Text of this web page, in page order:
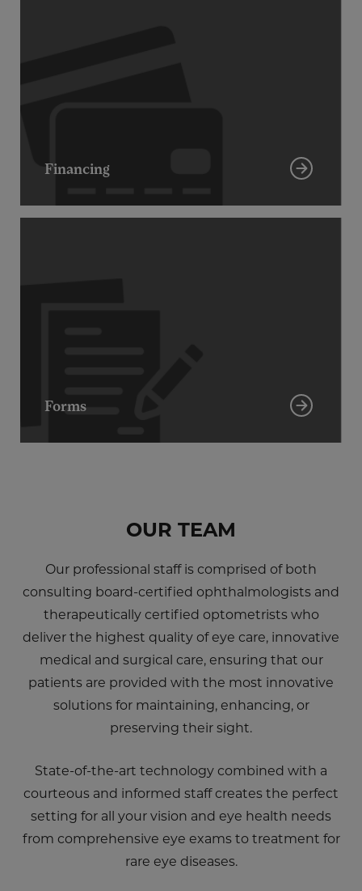
Financing
Forms
OUR TEAM
Our professional staff is comprised of both
consulting board-certified ophthalmologists and
therapeutically certified optometrists who
deliver the highest quality of eye care, innovative
medical and surgical care, ensuring that our
patients are provided with the most innovative
solutions for maintaining, enhancing, or
preserving their sight.
State-of-the-art technology combined with a
courteous and informed staff creates the perfect
setting for all your vision and eye health needs
from comprehensive eye exams to treatment for
rare eye diseases.